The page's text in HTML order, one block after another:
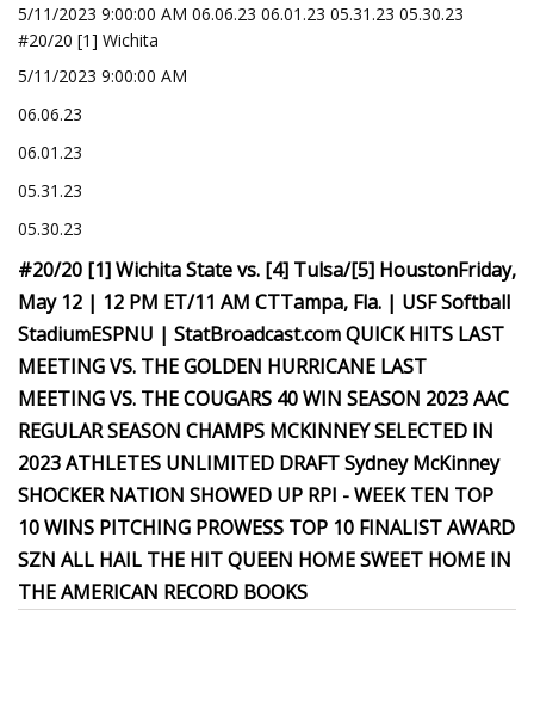
5/11/2023 9:00:00 AM 06.06.23 06.01.23 05.31.23 05.30.23
#20/20 [1] Wichita
5/11/2023 9:00:00 AM
06.06.23
06.01.23
05.31.23
05.30.23
#20/20 [1] Wichita State vs. [4] Tulsa/[5] HoustonFriday,
May 12 | 12 PM ET/11 AM CTTampa, Fla. | USF Softball
StadiumESPNU | StatBroadcast.com QUICK HITS LAST
MEETING VS. THE GOLDEN HURRICANE LAST
MEETING VS. THE COUGARS 40 WIN SEASON 2023 AAC
REGULAR SEASON CHAMPS MCKINNEY SELECTED IN
2023 ATHLETES UNLIMITED DRAFT Sydney McKinney
SHOCKER NATION SHOWED UP RPI - WEEK TEN TOP
10 WINS PITCHING PROWESS TOP 10 FINALIST AWARD
SZN ALL HAIL THE HIT QUEEN HOME SWEET HOME IN
THE AMERICAN RECORD BOOKS